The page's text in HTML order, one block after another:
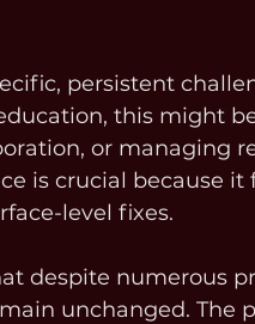
persistent
this might
or managing
is crucial because it
level fixes.
despite numerous
unchanged. The